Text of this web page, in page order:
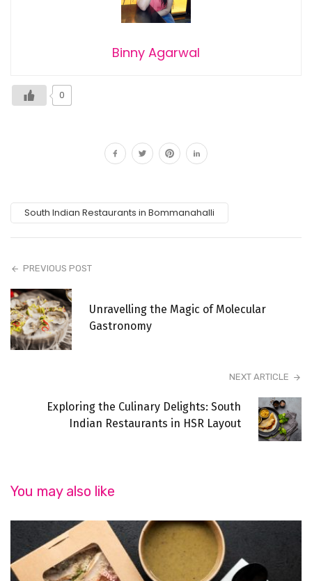
Binny Agarwal
0
South Indian Restaurants in Bommanahalli
PREVIOUS POST
Unravelling the Magic of Molecular
Gastronomy
NEXT ARTICLE
Exploring the Culinary Delights: South
Indian Restaurants in HSR Layout
You may also like